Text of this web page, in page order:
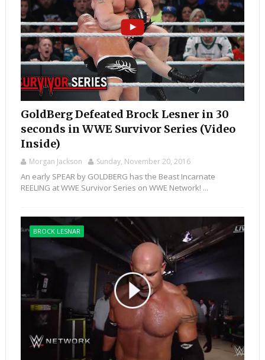
GoldBerg Defeated Brock Lesner in 30
seconds in WWE Survivor Series (Video
Inside)
Morgan Jackson Sunday, November 20, 2016
An early SPEAR by GOLDBERG has the Beast Incarnate
REELING at WWE Survivor Series on WWE Network! ...
BROCK LESNAR